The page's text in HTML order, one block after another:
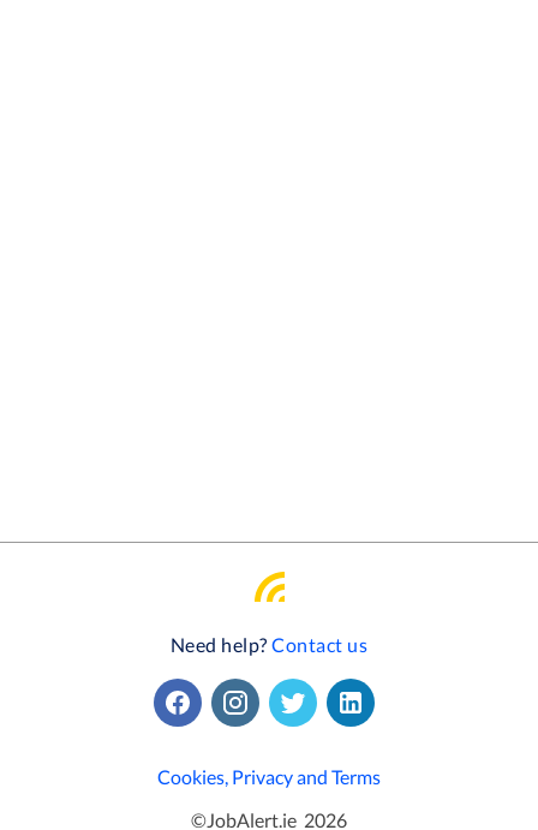
Need help? Contact us
Cookies, Privacy and Terms
©JobAlert.ie 2026